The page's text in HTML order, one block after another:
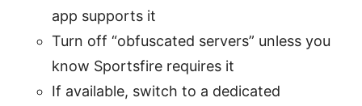
app supports it
Turn off “obfuscated servers” unless you
know Sportsfire requires it
If available, switch to a dedicated